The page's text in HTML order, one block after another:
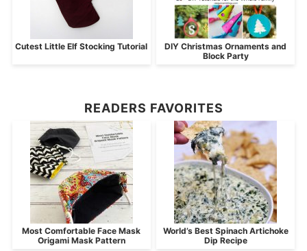
Cutest Little Elf Stocking Tutorial
DIY Christmas Ornaments and
Block Party
READERS FAVORITES
Most Comfortable Face Mask
Origami Mask Pattern
World’s Best Spinach Artichoke
Dip Recipe